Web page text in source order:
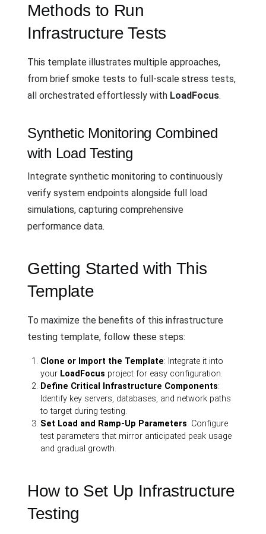
Methods to Run
Infrastructure Tests
This template illustrates multiple approaches,
from brief smoke tests to full-scale stress tests,
all orchestrated effortlessly with LoadFocus.
Synthetic Monitoring Combined
with Load Testing
Integrate synthetic monitoring to continuously
verify system endpoints alongside full load
simulations, capturing comprehensive
performance data.
Getting Started with This
Template
To maximize the benefits of this infrastructure
testing template, follow these steps:
Clone or Import the Template: Integrate it into
your LoadFocus project for easy configuration.
Define Critical Infrastructure Components:
Identify key servers, databases, and network paths
to target during testing.
Set Load and Ramp-Up Parameters: Configure
test parameters that mirror anticipated peak usage
and gradual growth.
How to Set Up Infrastructure
Testing